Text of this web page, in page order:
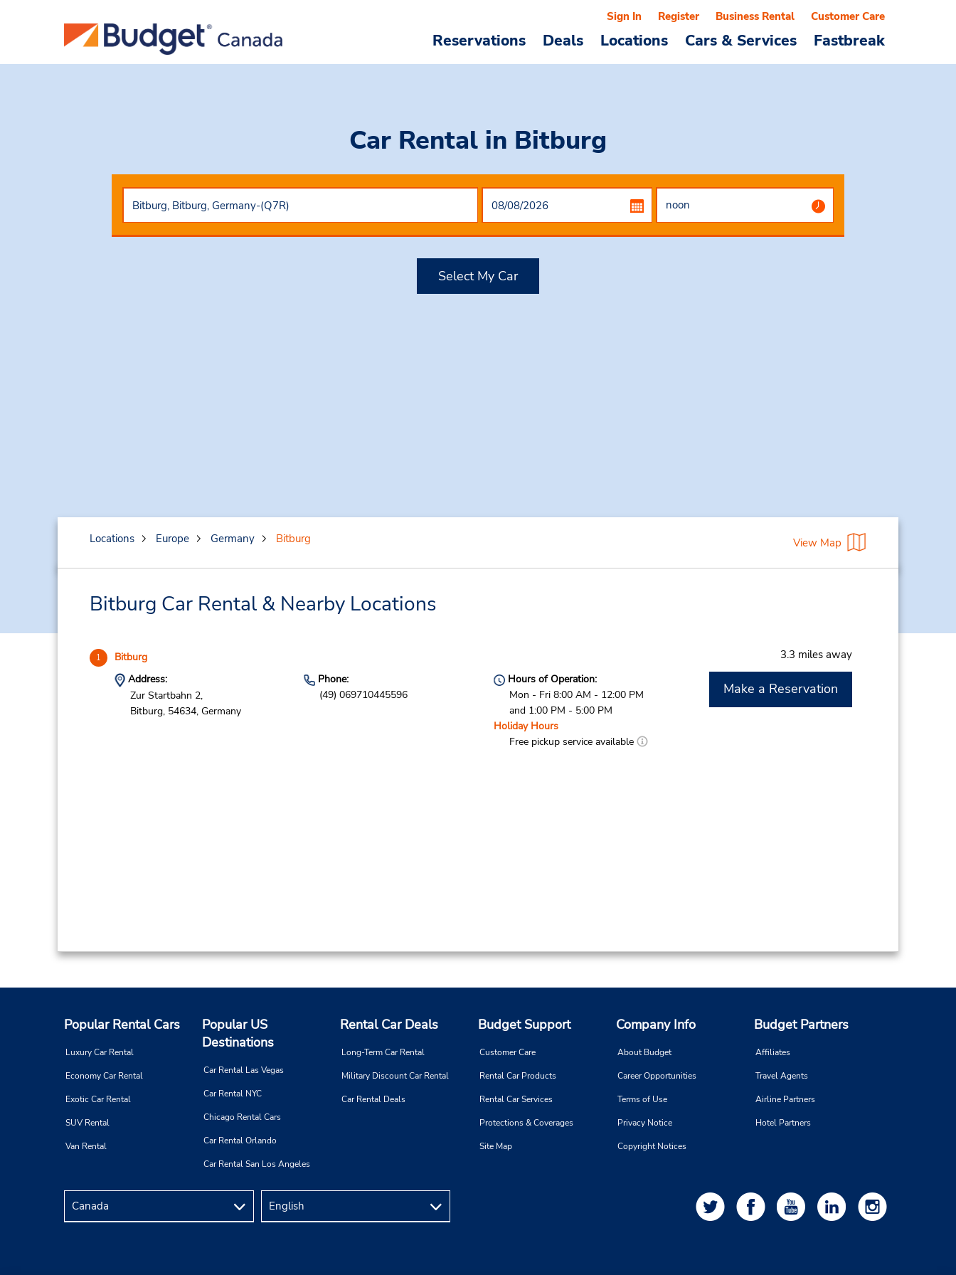
Reservations Deals Locations Cars & Services Fastbreak
Sign In Register Business Rental Customer Care
Car Rental in Bitburg
Select My Car
Locations Europe Germany Bitburg View Map
Bitburg Car Rental & Nearby Locations
1 Bitburg 3.3 miles away
Address:
Zur Startbahn 2,
Bitburg, 54634, Germany
Phone:
(49) 069710445596
Hours of Operation:
Mon - Fri 8:00 AM - 12:00 PM
and 1:00 PM - 5:00 PM
Holiday Hours
Free pickup service available
Make a Reservation
Popular Rental Cars
Luxury Car Rental
Economy Car Rental
Exotic Car Rental
SUV Rental
Van Rental
Popular US
Destinations
Car Rental Las Vegas
Car Rental NYC
Chicago Rental Cars
Car Rental Orlando
Car Rental San Los Angeles
Rental Car Deals
Long-Term Car Rental
Military Discount Car Rental
Car Rental Deals
Budget Support
Customer Care
Rental Car Products
Rental Car Services
Protections & Coverages
Site Map
Company Info
About Budget
Career Opportunities
Terms of Use
Privacy Notice
Copyright Notices
Budget Partners
Affiliates
Travel Agents
Airline Partners
Hotel Partners